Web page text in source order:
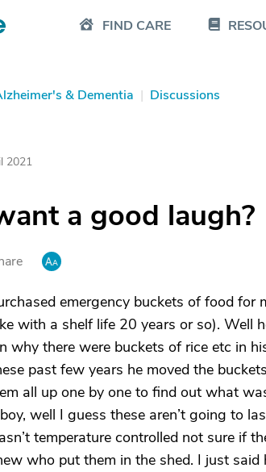
FIND CARE
& Dementia | Discussions
2021
a good laugh?
emergency buckets of food for
with a shelf life 20 years or so). Well
why there were buckets of rice etc in
past few years he moved the
all up one by one to find out what
well I guess these aren’t going to
temperature controlled not sure if
who put them in the shed. I just said